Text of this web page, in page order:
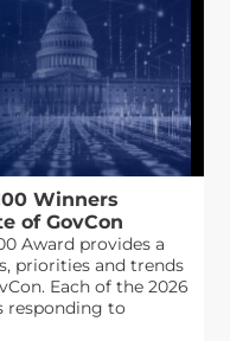
Winners
of GovCon
Award provides a
priorities and trends
Each of the 2026
responding to